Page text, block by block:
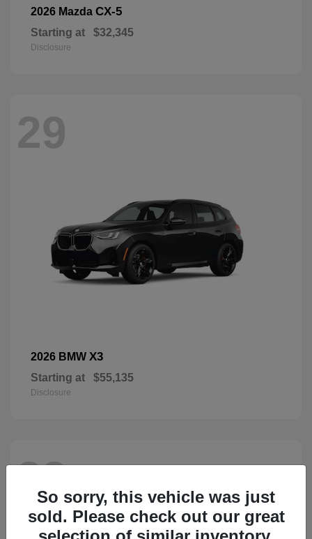
2026 Mazda CX-5
Starting at $32,345
Disclosure
29
2026 BMW X3
Starting at $55,135
Disclosure
28
So sorry, this vehicle was just
sold. Please check out our great